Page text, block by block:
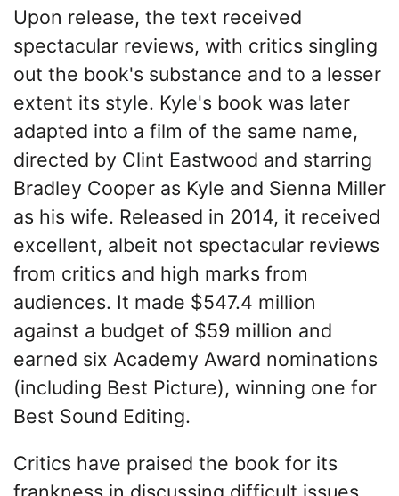
Upon release, the text received
spectacular reviews, with critics singling
out the book's substance and to a lesser
extent its style. Kyle's book was later
adapted into a film of the same name,
directed by Clint Eastwood and starring
Bradley Cooper as Kyle and Sienna Miller
as his wife. Released in 2014, it received
excellent, albeit not spectacular reviews
from critics and high marks from
audiences. It made $547.4 million
against a budget of $59 million and
earned six Academy Award nominations
(including Best Picture), winning one for
Best Sound Editing.
Critics have praised the book for its